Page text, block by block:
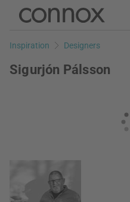
Skip
page
Skip
search
Inspiration Designers
Sigurjón Pálsson